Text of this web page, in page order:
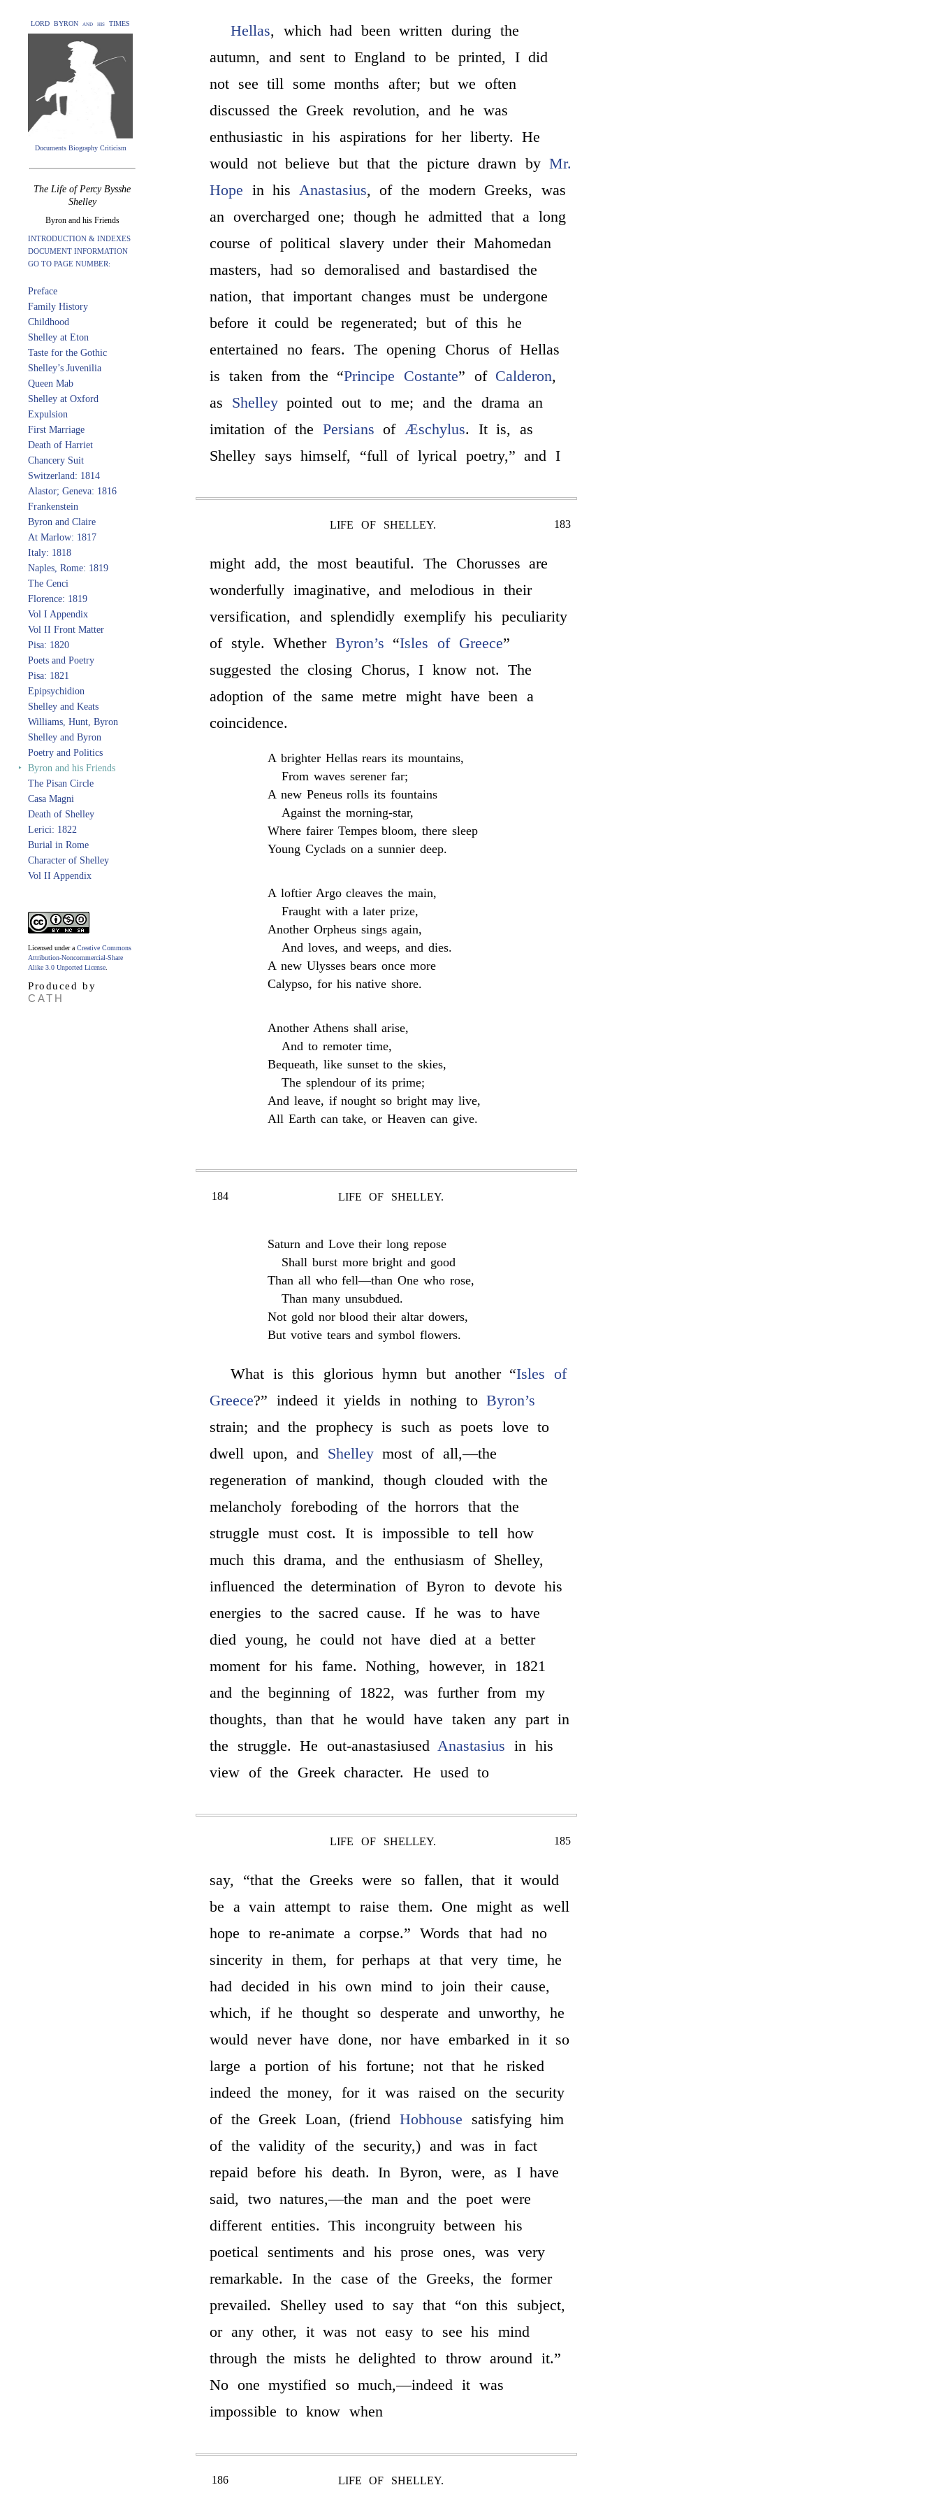
LORD BYRON and his TIMES
Documents Biography Criticism
The Life of Percy Bysshe
Shelley
Byron and his Friends
INTRODUCTION & INDEXES
DOCUMENT INFORMATION
GO TO PAGE NUMBER:
Preface
Family History
Childhood
Shelley at Eton
Taste for the Gothic
Shelley’s Juvenilia
Queen Mab
Shelley at Oxford
Expulsion
First Marriage
Death of Harriet
Chancery Suit
Switzerland: 1814
Alastor; Geneva: 1816
Frankenstein
Byron and Claire
At Marlow: 1817
Italy: 1818
Naples, Rome: 1819
The Cenci
Florence: 1819
Vol I Appendix
Vol II Front Matter
Pisa: 1820
Poets and Poetry
Pisa: 1821
Epipsychidion
Shelley and Keats
Williams, Hunt, Byron
Shelley and Byron
Poetry and Politics
‣ Byron and his Friends
The Pisan Circle
Casa Magni
Death of Shelley
Lerici: 1822
Burial in Rome
Character of Shelley
Vol II Appendix
Licensed under a Creative Commons
Attribution-Noncommercial-Share
Alike 3.0 Unported License
Produced by
CATH
Hellas, which had been written during the
autumn, and sent to England to be printed, I did
not see till some months after; but we often
discussed the Greek revolution, and he was
enthusiastic in his aspirations for her liberty. He
would not believe but that the picture drawn byMr.
Hope in his Anastasius, of the modern Greeks, was
an overcharged one; though he admitted that a long
course of political slavery under their Mahomedan
masters, had so demoralised and bastardised the
nation, that important changes must be undergone
before it could be regenerated; but of this he
entertained no fears. The opening Chorus of Hellas
is taken from the “Principe Costante” of Calderon,
as Shelleypointed out to me; and the drama an
imitation of the Persians ofÆschylus. It is, as
Shelley says himself, “full of lyrical poetry,” and I
LIFE OF SHELLEY. 183
might add, the most beautiful. The Chorusses are
wonderfully imaginative, and melodious in their
versification, and splendidly exemplify his peculiarity
of style. Whether Byron’s “Isles of Greece”
suggested the closing Chorus, I know not. The
adoption of the same metre might have been a
coincidence.
A brighter Hellas rears its mountains,
From waves serener far;
A new Peneus rolls its fountains
Against the morning-star,
Where fairer Tempes bloom, there sleep
Young Cyclads on a sunnier deep.
A loftier Argo cleaves the main,
Fraught with a later prize,
Another Orpheus sings again,
And loves, and weeps, and dies.
A new Ulysses bears once more
Calypso, for his native shore.
Another Athens shall arise,
And to remoter time,
Bequeath, like sunset to the skies,
The splendour of its prime;
And leave, if nought so bright may live,
All Earth can take, or Heaven can give.
184 LIFE OF SHELLEY.
Saturn and Love their long repose
Shall burst more bright and good
Than all who fell—than One who rose,
Than many unsubdued.
Not gold nor blood their altar dowers,
But votive tears and symbol flowers.
What is this glorious hymn but another “Isles of
Greece?” indeed it yields in nothing toByron’s
strain; and the prophecy is such as poets love to
dwell upon, and Shelleymost of all,—the
regeneration of mankind, though clouded with the
melancholy foreboding of the horrors that the
struggle must cost. It is impossible to tell how
much this drama, and the enthusiasm of Shelley,
influenced the determination of Byron to devote his
energies to the sacred cause. If he was to have
died young, he could not have died at a better
moment for his fame. Nothing, however, in 1821
and the beginning of 1822, was further from my
thoughts, than that he would have taken any part in
the struggle. He out-anastasiusedAnastasius in his
view of the Greek character. He used to
LIFE OF SHELLEY. 185
say, “that the Greeks were so fallen, that it would
be a vain attempt to raise them. One might as well
hope to re-animate a corpse.” Words that had no
sincerity in them, for perhaps at that very time, he
had decided in his own mind to join their cause,
which, if he thought so desperate and unworthy, he
would never have done, nor have embarked in it so
large a portion of his fortune; not that he risked
indeed the money, for it was raised on the security
of the Greek Loan, (friendHobhouse satisfying him
of the validity of the security,) and was in fact
repaid before his death. In Byron, were, as I have
said, two natures,—the man and the poet were
different entities. This incongruity between his
poetical sentiments and his prose ones, was very
remarkable. In the case of the Greeks, the former
prevailed. Shelley used to say that “on this subject,
or any other, it was not easy to see his mind
through the mists he delighted to throw around it.”
No one mystified so much,—indeed it was
impossible to know when
186 LIFE OF SHELLEY.